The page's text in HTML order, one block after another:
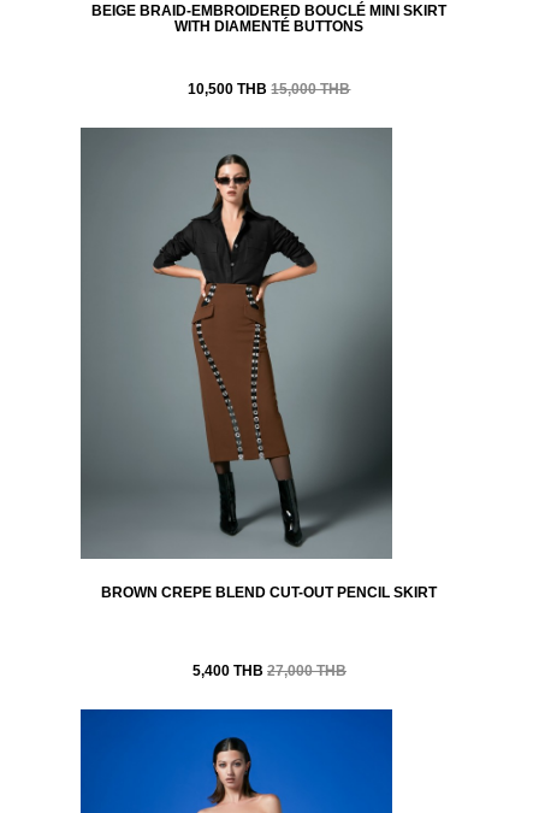
BEIGE BRAID-EMBROIDERED BOUCLÉ MINI SKIRT
WITH DIAMENTÉ BUTTONS
10,500 THB15,000 THB
BROWN CREPE BLEND CUT-OUT PENCIL SKIRT
5,400 THB 27,000 THB